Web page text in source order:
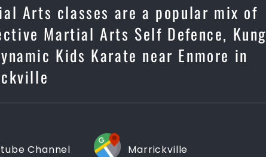
Arts classes are a popular mix of
Martial Arts Self Defence, Kung
Kids Karate near Enmore in
Channel Marrickville